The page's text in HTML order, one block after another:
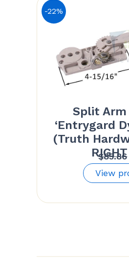
-22%
Split
‘Entrygard
(Truth
$85.86
View